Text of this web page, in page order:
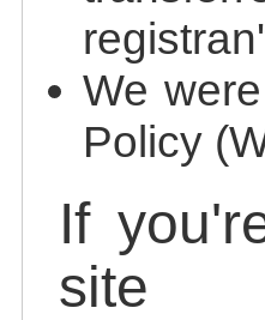
We
Policy
If
site